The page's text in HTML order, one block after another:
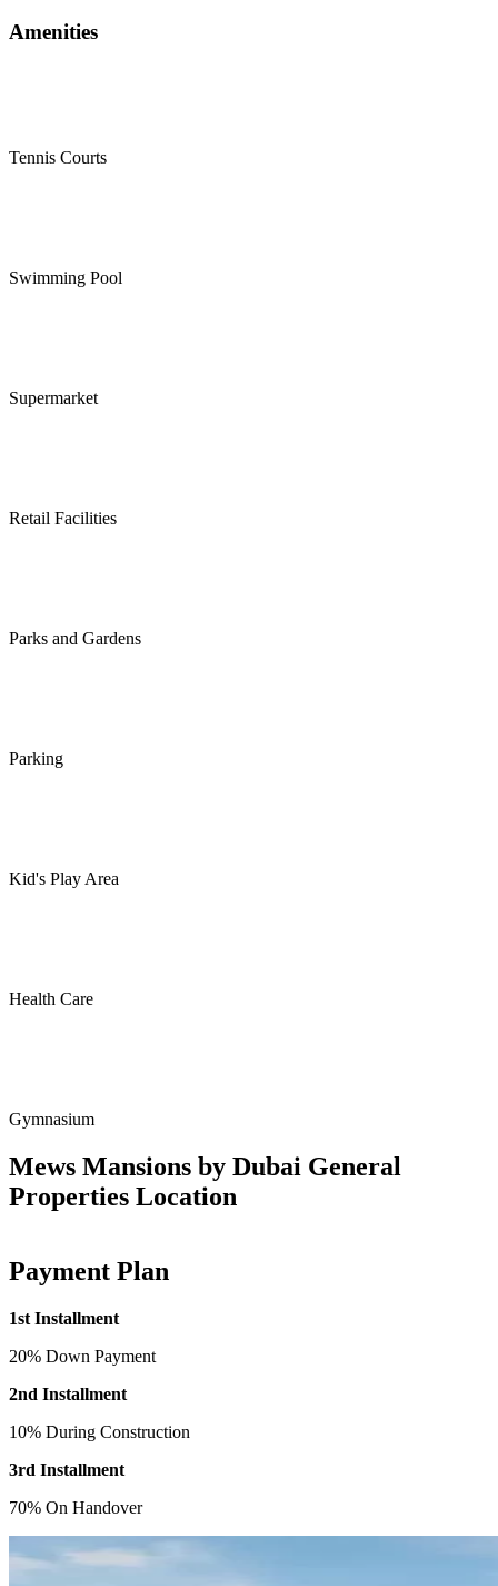
Amenities
Tennis Courts
Swimming Pool
Supermarket
Retail Facilities
Parks and Gardens
Parking
Kid's Play Area
Health Care
Gymnasium
Mews Mansions by Dubai General
Properties Location
Payment Plan
1st Installment
20% Down Payment
2nd Installment
10% During Construction
3rd Installment
70% On Handover